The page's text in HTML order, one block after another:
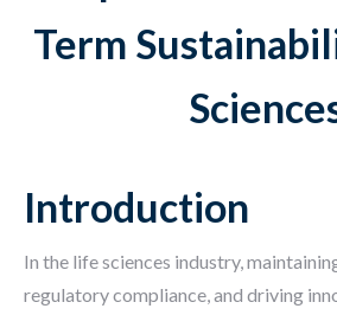
Term
Introduction
In the life sciences industry,
regulatory compliance, and driving